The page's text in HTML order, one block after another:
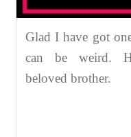
Glad I have got
can be weird.
beloved brother.